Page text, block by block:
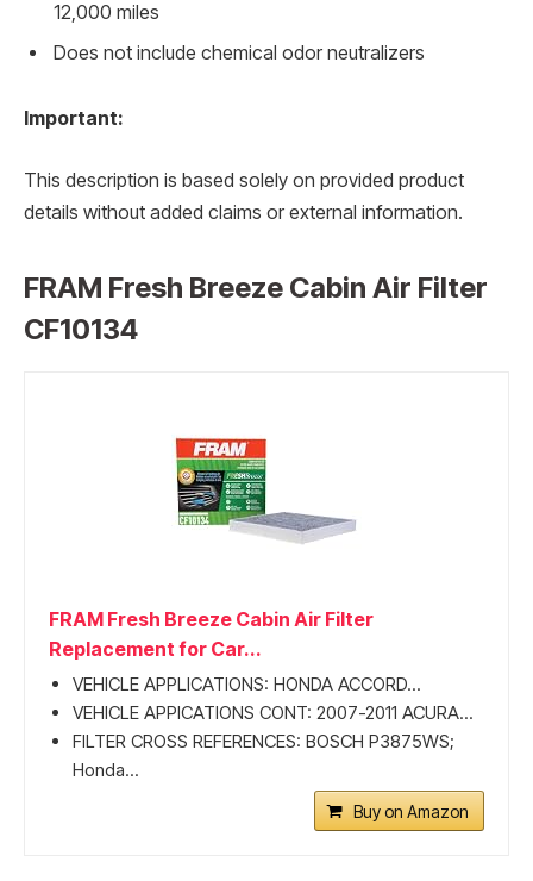
12,000 miles
Does not include chemical odor neutralizers
Important:
This description is based solely on provided product
details without added claims or external information.
FRAM Fresh Breeze Cabin Air Filter
CF10134
FRAM Fresh Breeze Cabin Air Filter
Replacement for Car...
VEHICLE APPLICATIONS: HONDA ACCORD...
VEHICLE APPICATIONS CONT: 2007-2011 ACURA...
FILTER CROSS REFERENCES: BOSCH P3875WS;
Honda...
Buy on Amazon